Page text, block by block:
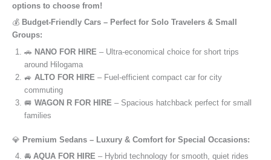
options to choose from!
💰 Budget-Friendly Cars – Perfect for Solo Travelers & Small
Groups:
🚗 NANO FOR HIRE – Ultra-economical choice for short trips
around Hilogama
🚙 ALTO FOR HIRE – Fuel-efficient compact car for city
commuting
🚐 WAGON R FOR HIRE – Spacious hatchback perfect for small
families
💎 Premium Sedans – Luxury & Comfort for Special Occasions:
🚘 AQUA FOR HIRE – Hybrid technology for smooth, quiet rides